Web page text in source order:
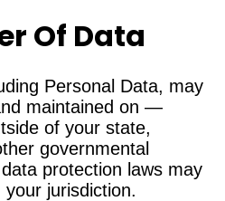
Of Data
Personal Data, may
maintained on —
of your state,
governmental
protection laws may
jurisdiction.